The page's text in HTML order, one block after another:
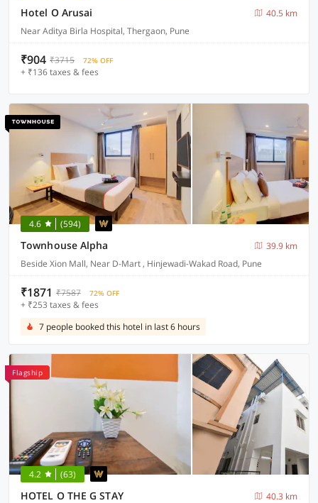
Hotel O Arusai
40.5 km
Near Aditya Birla Hospital, Thergaon, Pune
₹904 ₹3715 72% OFF
+ ₹136 taxes & fees
4.6 (594)
Townhouse Alpha
39.9 km
Beside Xion Mall, Near D-Mart , Hinjewadi-Wakad Road, Pune
₹1871 ₹7587 72% OFF
+ ₹253 taxes & fees
7 people booked this hotel in last 6 hours
Flagship
4.2 (63)
HOTEL O THE G STAY
40.3 km